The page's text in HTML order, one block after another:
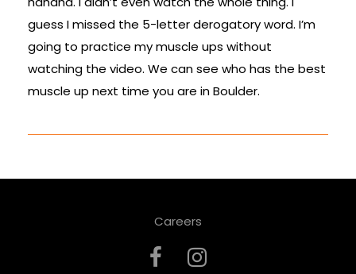
guess I missed the 5-letter derogatory word. I’m
going to practice my muscle ups without
watching the video. We can see who has the best
muscle up next time you are in Boulder.
Careers